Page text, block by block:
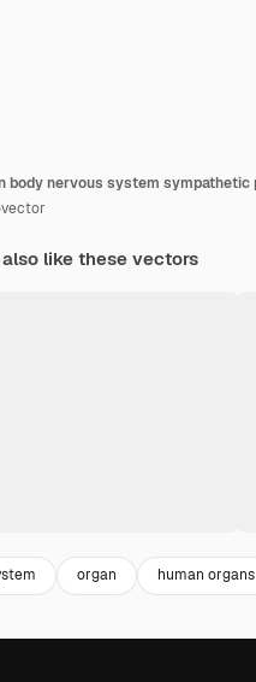
also like these vectors
organ human organs